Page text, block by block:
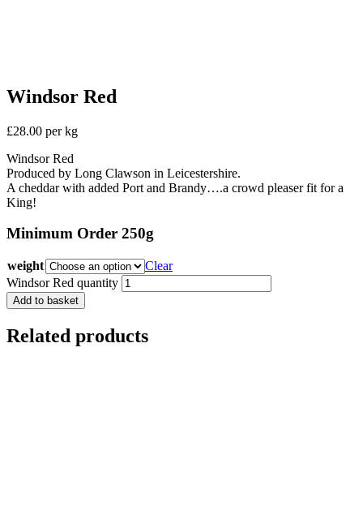
Windsor Red
£28.00 per kg
Windsor Red
Produced by Long Clawson in Leicestershire.
A cheddar with added Port and Brandy….a crowd pleaser fit for a
King!
Minimum Order 250g
weight
Clear
Windsor Red quantity
Add to basket
Related products